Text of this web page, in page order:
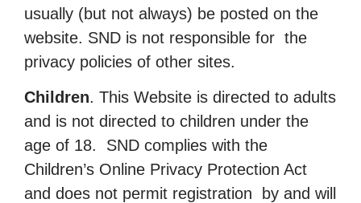
usually (but not always) be posted on the
website. SND is not responsible for the
privacy policies of other sites.
Children. This Website is directed to adults
and is not directed to children under the
age of 18. SND complies with the
Children’s Online Privacy Protection Act
and does not permit registration by and will